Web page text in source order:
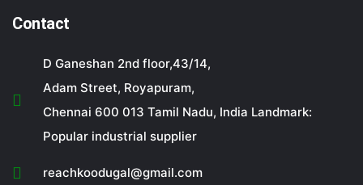
Contact
D Ganeshan 2nd floor,43/14,
Adam Street, Royapuram,
Chennai 600 013 Tamil Nadu, India Landmark:
Popular industrial supplier
reachkoodugal@gmail.com